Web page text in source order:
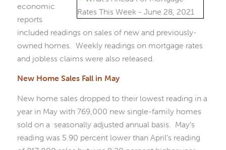
economic
reports
included readings on sales of new and previously-
owned homes. Weekly readings on mortgage rates
and jobless claims were also released.
New Home Sales Fall in May
New home sales dropped to their lowest reading in a
year in May with 769,000 new single-family homes
sold on a seasonally adjusted annual basis. May’s
reading was 5.90 percent lower than April’s reading